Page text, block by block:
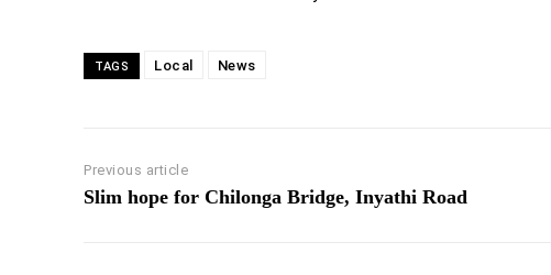
TAGS Local News
Previous article
Slim hope for Chilonga Bridge, Inyathi Road